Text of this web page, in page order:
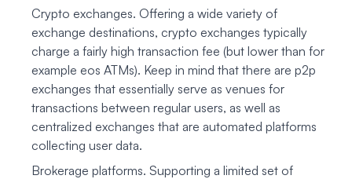
Crypto exchanges. Offering a wide variety of
exchange destinations, crypto exchanges typically
charge a fairly high transaction fee (but lower than for
example eos ATMs). Keep in mind that there are p2p
exchanges that essentially serve as venues for
transactions between regular users, as well as
centralized exchanges that are automated platforms
collecting user data.
Brokerage platforms. Supporting a limited set of